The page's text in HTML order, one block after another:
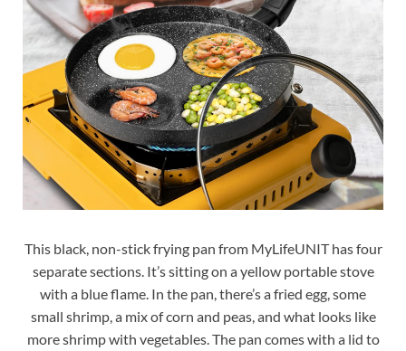
This black, non-stick frying pan from MyLifeUNIT has four
separate sections. It’s sitting on a yellow portable stove
with a blue flame. In the pan, there’s a fried egg, some
small shrimp, a mix of corn and peas, and what looks like
more shrimp with vegetables. The pan comes with a lid to